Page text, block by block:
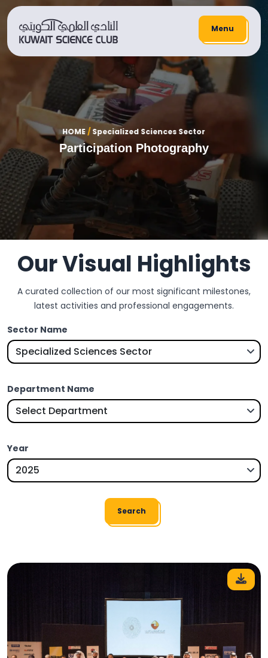
Menu
HOME/Specialized Sciences Sector
Participation Photography
Our Visual Highlights
A curated collection of our most significant milestones,
latest activities and professional engagements.
Sector Name
Department Name
Year
Search